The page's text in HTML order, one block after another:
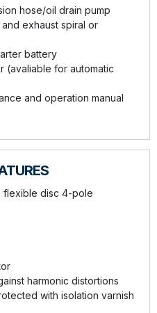
hose/oil drain pump
exhaust spiral or
battery
(avaliable for automatic
and operation manual
flexible disc 4-pole
harmonic distortions
with isolation varnish